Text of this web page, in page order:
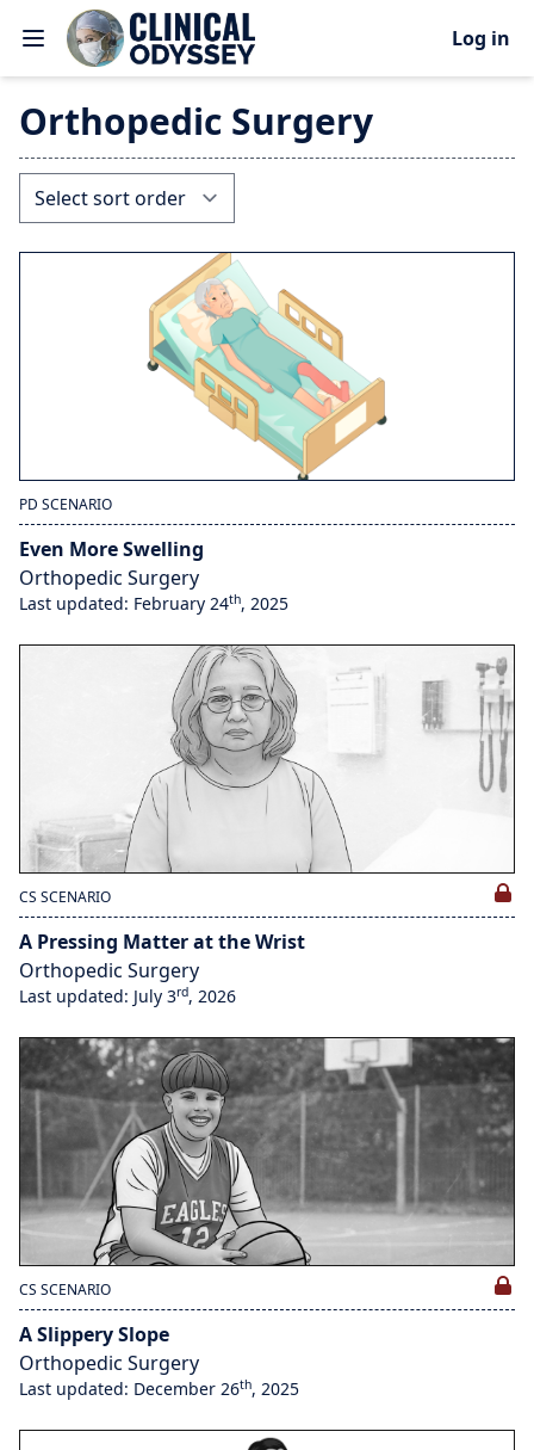
Log in
Orthopedic Surgery
PD SCENARIO
Even More Swelling
Orthopedic Surgery
Last updated: February 24th, 2025
CS SCENARIO
A Pressing Matter at the Wrist
Orthopedic Surgery
Last updated: July 3rd, 2026
CS SCENARIO
A Slippery Slope
Orthopedic Surgery
Last updated: December 26th, 2025